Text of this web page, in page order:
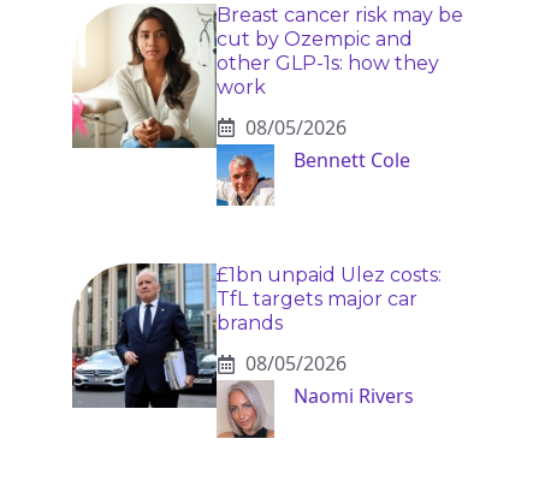
Breast cancer risk may be
cut by Ozempic and
other GLP-1s: how they
work
08/05/2026
Bennett Cole
£1bn unpaid Ulez costs:
TfL targets major car
brands
08/05/2026
Naomi Rivers